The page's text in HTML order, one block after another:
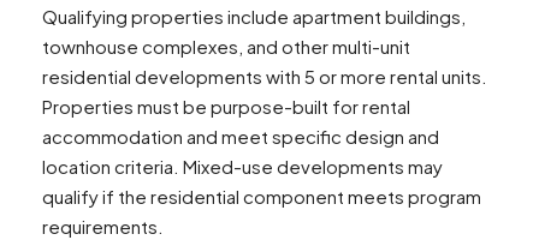
Qualifying properties include apartment buildings,
townhouse complexes, and other multi-unit
residential developments with 5 or more rental units.
Properties must be purpose-built for rental
accommodation and meet specific design and
location criteria. Mixed-use developments may
qualify if the residential component meets program
requirements.